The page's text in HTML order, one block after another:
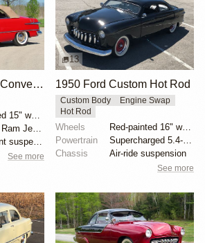
1951 Ford Custom Convertible
Tan-painted 15" wheels with chrome beauty rings and...
GM 350ci Ram Jet V8
See more
13
1950 Ford Custom Hot Rod
Custom Body
Engine Swap
Hot Rod
Wheels
Red-painted 16" wheels with polished trim rings
Powertrain
Chassis
Air-ride suspension
See more